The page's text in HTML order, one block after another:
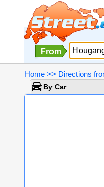
From
Home >> Directions
By Car